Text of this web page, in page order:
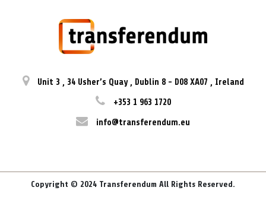
Unit 3 , 34 Usher’s Quay , Dublin 8 - D08 XA07 , Ireland
+353 1 963 1720
info@transferendum.eu
Copyright © 2024 Transferendum All Rights Reserved.